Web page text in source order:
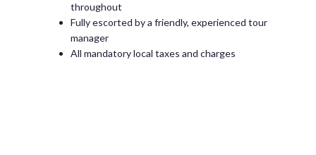
throughout
Fully escorted by a friendly, experienced tour
manager
All mandatory local taxes and charges